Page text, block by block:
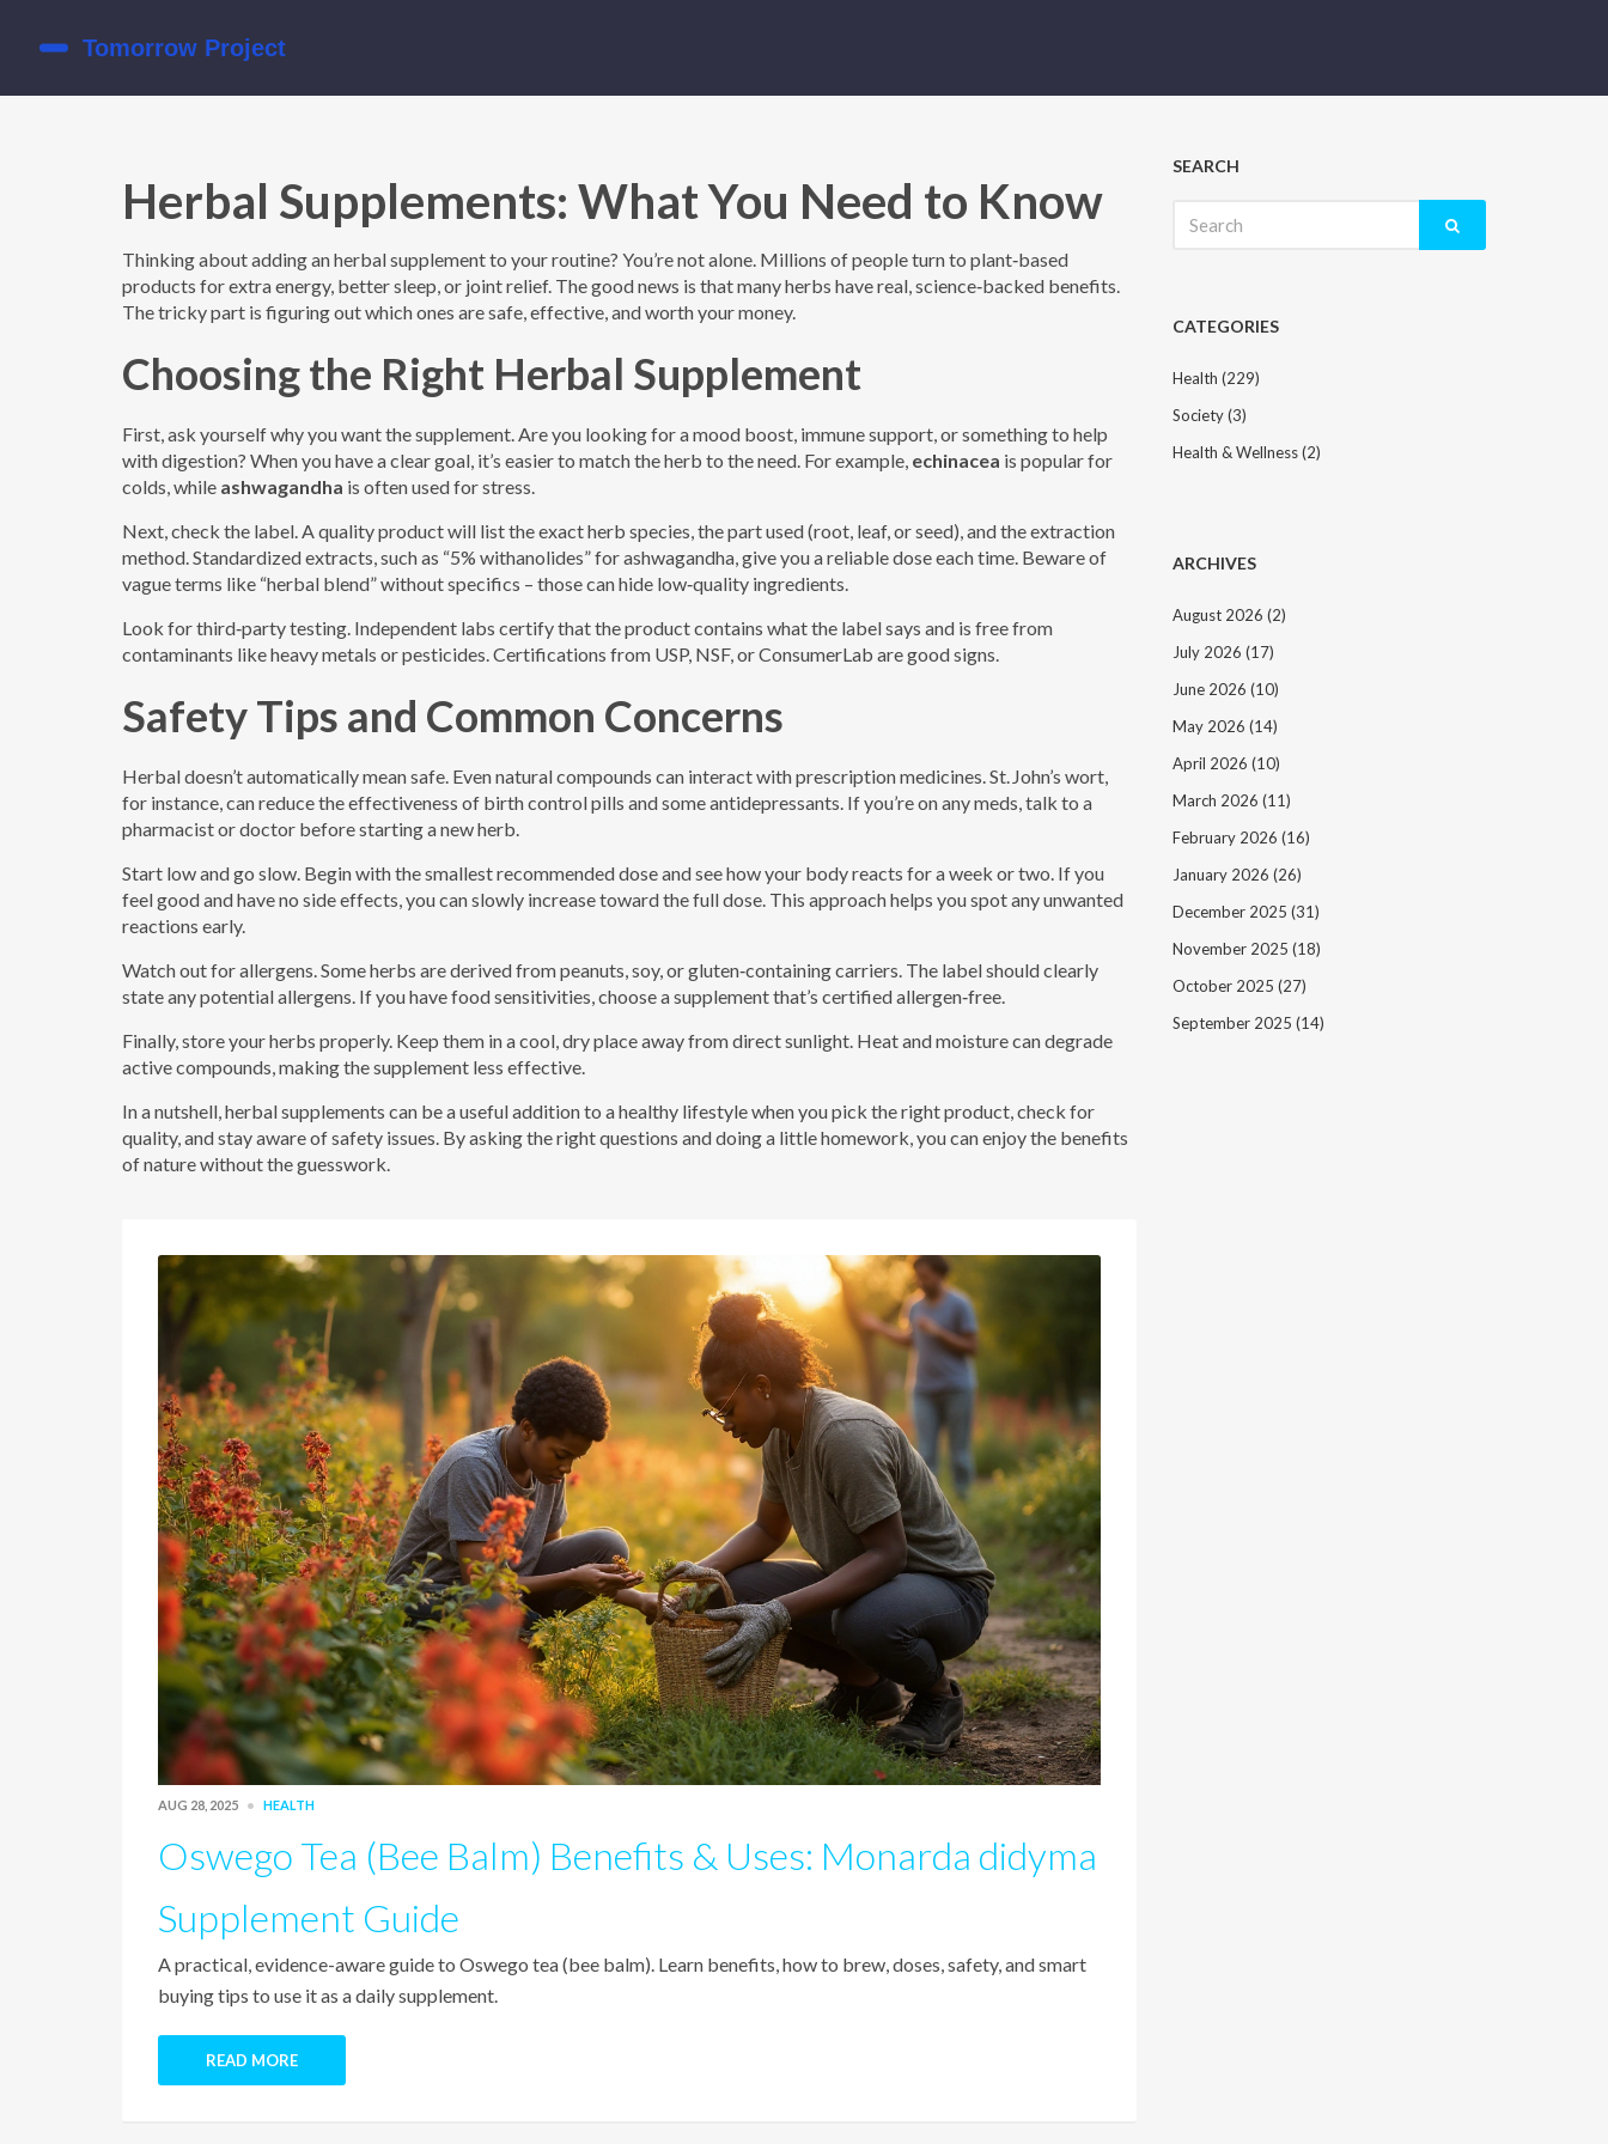
Herbal Supplements: What You Need to Know
Thinking about adding an herbal supplement to your routine? You’re not alone. Millions of people turn to plant‑based
products for extra energy, better sleep, or joint relief. The good news is that many herbs have real, science‑backed benefits.
The tricky part is figuring out which ones are safe, effective, and worth your money.
Choosing the Right Herbal Supplement
First, ask yourself why you want the supplement. Are you looking for a mood boost, immune support, or something to help
with digestion? When you have a clear goal, it’s easier to match the herb to the need. For example, echinacea is popular for
colds, while ashwagandha is often used for stress.
Next, check the label. A quality product will list the exact herb species, the part used (root, leaf, or seed), and the extraction
method. Standardized extracts, such as “5% withanolides” for ashwagandha, give you a reliable dose each time. Beware of
vague terms like “herbal blend” without specifics – those can hide low‑quality ingredients.
Look for third‑party testing. Independent labs certify that the product contains what the label says and is free from
contaminants like heavy metals or pesticides. Certifications from USP, NSF, or ConsumerLab are good signs.
Safety Tips and Common Concerns
Herbal doesn’t automatically mean safe. Even natural compounds can interact with prescription medicines. St. John’s wort,
for instance, can reduce the effectiveness of birth control pills and some antidepressants. If you’re on any meds, talk to a
pharmacist or doctor before starting a new herb.
Start low and go slow. Begin with the smallest recommended dose and see how your body reacts for a week or two. If you
feel good and have no side effects, you can slowly increase toward the full dose. This approach helps you spot any unwanted
reactions early.
Watch out for allergens. Some herbs are derived from peanuts, soy, or gluten‑containing carriers. The label should clearly
state any potential allergens. If you have food sensitivities, choose a supplement that’s certified allergen‑free.
Finally, store your herbs properly. Keep them in a cool, dry place away from direct sunlight. Heat and moisture can degrade
active compounds, making the supplement less effective.
In a nutshell, herbal supplements can be a useful addition to a healthy lifestyle when you pick the right product, check for
quality, and stay aware of safety issues. By asking the right questions and doing a little homework, you can enjoy the benefits
of nature without the guesswork.
AUG 28, 2025 HEALTH
Oswego Tea (Bee Balm) Benefits & Uses: Monarda didyma
Supplement Guide
A practical, evidence-aware guide to Oswego tea (bee balm). Learn benefits, how to brew, doses, safety, and smart
buying tips to use it as a daily supplement.
READ MORE
SEARCH
for:
CATEGORIES
Health (229)
Society(3)
Health & Wellness(2)
ARCHIVES
August 2026 (2)
July 2026 (17)
June 2026 (10)
May 2026 (14)
April 2026 (10)
March 2026 (11)
February 2026 (16)
January 2026 (26)
December 2025 (31)
November 2025 (18)
October 2025 (27)
September 2025 (14)